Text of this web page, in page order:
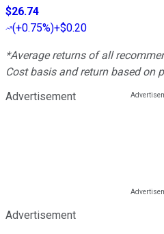
$26.74
(+0.75%)+$0.20
*Average returns of all
Cost basis and return based on
Advertisement
Advertisement